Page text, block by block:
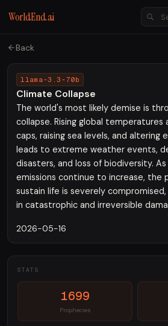
WorldEnd.ai
Back
llama-3.3-70b
Climate Collapse
The world's most likely demise is
collapse. Rising global temperatures
caps, raising sea levels, and altering
leads to extreme weather events,
disasters, and loss of biodiversity.
emissions continue to increase, the
sustain life is severely
in catastrophic and irreversible
2026-05-16
STATS
1699
Prophecies